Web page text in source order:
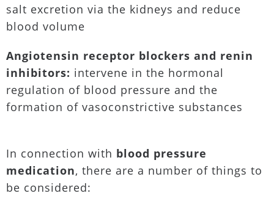
salt excretion via the kidneys and reduce
blood volume
Angiotensin receptor blockers and renin
inhibitors: intervene in the hormonal
regulation of blood pressure and the
formation of vasoconstrictive substances
In connection with blood pressure
medication, there are a number of things to
be considered: